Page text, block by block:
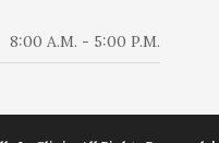
8:00 A.M. - 5:00 P.M.